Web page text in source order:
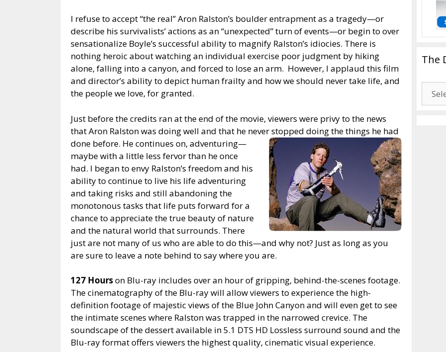
I refuse to accept “the real” Aron Ralston’s boulder entrapment as a tragedy—or
describe his survivalists’ actions as an “unexpected” turn of events—or begin to over
sensationalize Boyle’s successful ability to magnify Ralston’s idiocies. There is
nothing heroic about watching an individual exercise poor judgment by hiking
alone, falling into a canyon, and forced to lose an arm. However, I applaud this film
and director’s ability to depict human frailty and how we should never take life, and
the people we love, for granted.
Just before the credits ran at the end of the movie, viewers were privy to the news
that Aron Ralston was doing well and that he never stopped doing the things he had
done before. He continues on, adventuring—
maybe with a little less fervor than he once
had. I began to envy Ralston’s freedom and his
ability to continue to live his life adventuring
and taking risks and still abandoning the
monotonous tasks that life puts forward for a
chance to appreciate the true beauty of nature
and the natural world that surrounds. There
just are not many of us who are able to do this—and why not? Just as long as you
are sure to leave a note behind to say where you are.
127 Hourson Blu-ray includes over an hour of gripping, behind-the-scenes footage.
The cinematography of the Blu-ray will allow viewers to experience the high-
definition footage of majestic views of the Blue John Canyon and will even get to see
the intimate scenes where Ralston was trapped in the narrowed crevice. The
soundscape of the dessert available in 5.1 DTS HD Lossless surround sound and the
Blu-ray format offers viewers the highest quality, cinematic visual experience.
The